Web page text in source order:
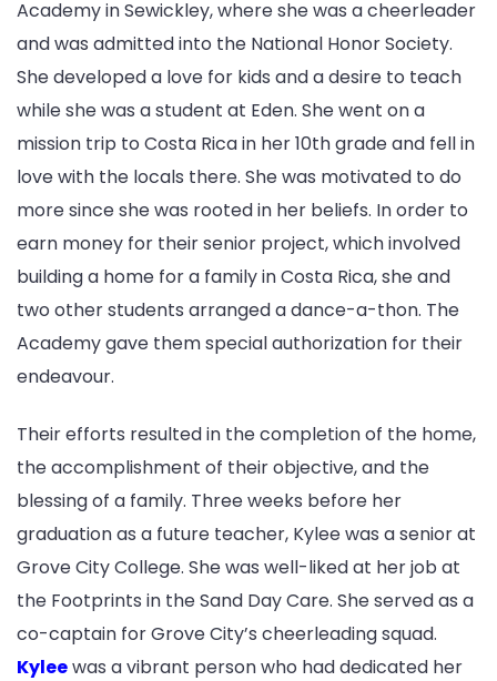
Academy in Sewickley, where she was a cheerleader
and was admitted into the National Honor Society.
She developed a love for kids and a desire to teach
while she was a student at Eden. She went on a
mission trip to Costa Rica in her 10th grade and fell in
love with the locals there. She was motivated to do
more since she was rooted in her beliefs. In order to
earn money for their senior project, which involved
building a home for a family in Costa Rica, she and
two other students arranged a dance-a-thon. The
Academy gave them special authorization for their
endeavour.
Their efforts resulted in the completion of the home,
the accomplishment of their objective, and the
blessing of a family. Three weeks before her
graduation as a future teacher, Kylee was a senior at
Grove City College. She was well-liked at her job at
the Footprints in the Sand Day Care. She served as a
co-captain for Grove City’s cheerleading squad.
Kyleewas a vibrant person who had dedicated her